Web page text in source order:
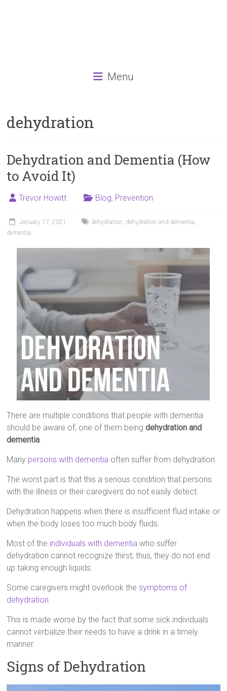
Menu
dehydration
Dehydration and Dementia (How
to Avoid It)
Trevor Howitt Blog, Prevention
January 17, 2021 dehydration, dehydration and dementia,
dementia
There are multiple conditions that people with dementia
should be aware of, one of them beingdehydration and
dementia.
Many persons with dementia often suffer from dehydration.
The worst part is that this a serious condition that persons
with the illness or their caregivers do not easily detect.
Dehydration happens when there is insufficient fluid intake or
when the body loses too much body fluids.
Most of the individuals with dementia who suffer
dehydration cannot recognize thirst; thus, they do not end
up taking enough liquids.
Some caregivers might overlook the symptoms of
dehydration.
This is made worse by the fact that some sick individuals
cannot verbalize their needs to have a drink in a timely
manner.
Signs of Dehydration